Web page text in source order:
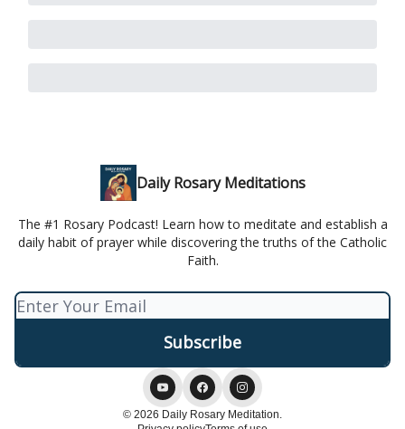
Daily Rosary Meditations
The #1 Rosary Podcast! Learn how to meditate and establish a
daily habit of prayer while discovering the truths of the Catholic
Faith.
© 2026 Daily Rosary Meditation.